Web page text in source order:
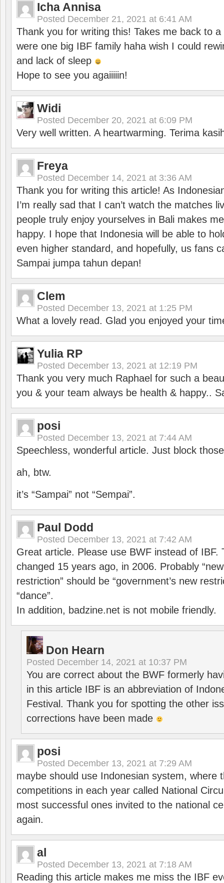
Icha Annisa
Posted December 21, 2021 at 6:41 AM
Thank you for writing this! Takes me back to
were one big IBF family haha wish I could
and lack of sleep
Hope to see you agaiiiiin!
Widi
Posted December 20, 2021 at 6:09 PM
Very well written. A heartwarming. Terima
Freya
Posted December 14, 2021 at 3:36 AM
Thank you for writing this article! As
I’m really sad that I can’t watch the matches
people truly enjoy yourselves in Bali makes
happy. I hope that Indonesia will be able to
even higher standard, and hopefully, us fans
Sampai jumpa tahun depan!
Clem
Posted December 13, 2021 at 1:25 PM
What a lovely read. Glad you enjoyed your
Yulia RP
Posted December 13, 2021 at 12:19 PM
Thank you very much Raphael for such a
you & your team always be health & happy..
posi
Posted December 13, 2021 at 7:44 AM
Speechless, wonderful article. Just block
ah, btw.
it’s “Sampai” not “Sempai”.
Paul Dodd
Posted December 13, 2021 at 7:42 AM
Great article. Please use BWF instead of IBF.
changed 15 years ago, in 2006. Probably
restriction” should be “government’s new
“dance”.
In addition, badzine.net is not mobile friendly.
Don Hearn
Posted December 14, 2021 at 10:37 PM
You are correct about the BWF formerly
in this article IBF is an abbreviation of
Festival. Thank you for spotting the other
corrections have been made
posi
Posted December 13, 2021 at 7:29 AM
maybe should use Indonesian system, where
competitions in each year called National
most successful ones invited to the national
again.
al
Posted December 13, 2021 at 7:18 AM
Reading this article makes me miss the IBF